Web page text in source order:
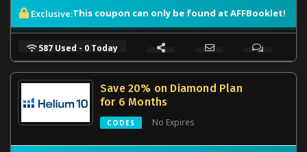
Exclusive:This coupon can only be found at AFFBooklet!
587 Used - 0 Today
Save 20% on Diamond Plan
for 6 Months
CODES No Expires